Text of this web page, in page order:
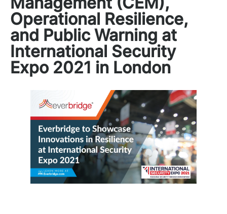
Operational Resilience,
and Public Warning at
International Security
Expo 2021 in London